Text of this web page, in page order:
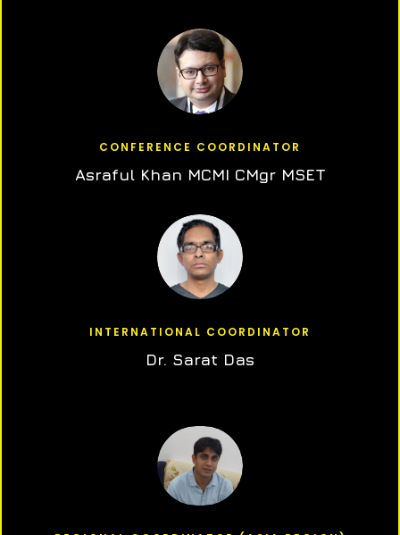
CONFERENCE COORDINATOR
Asraful Khan MCMI CMgr MSET
INTERNATIONAL COORDINATOR
Dr. Sarat Das